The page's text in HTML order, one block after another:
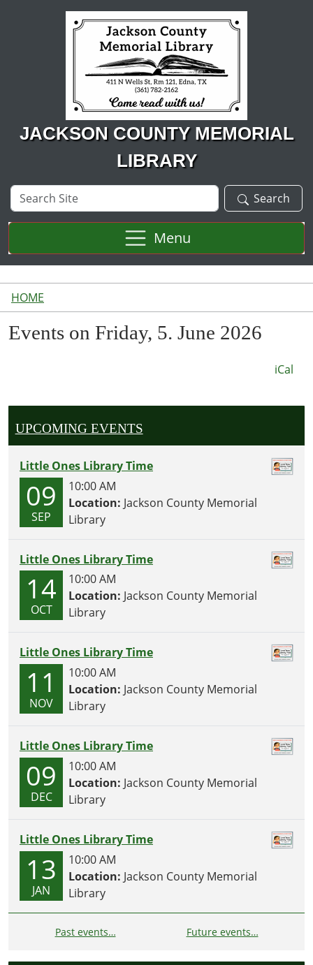
Skip to main content
JACKSON COUNTY MEMORIAL
LIBRARY
Search
Site
Search
Menu
HOME
Events on Friday, 5. June 2026
iCal
UPCOMING EVENTS
Little Ones Library Time
09
SEP
10:00 AM
Location: Jackson County Memorial
Library
Little Ones Library Time
14
OCT
10:00 AM
Location: Jackson County Memorial
Library
Little Ones Library Time
11
NOV
10:00 AM
Location: Jackson County Memorial
Library
Little Ones Library Time
09
DEC
10:00 AM
Location: Jackson County Memorial
Library
Little Ones Library Time
13
JAN
10:00 AM
Location: Jackson County Memorial
Library
Past events… Future events…